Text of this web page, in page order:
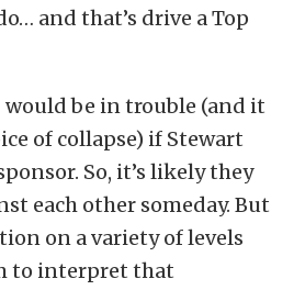
and that’s drive a Top
would be in trouble (and it
of collapse) if Stewart
So, it’s likely they
each other someday. But
on a variety of levels
to interpret that